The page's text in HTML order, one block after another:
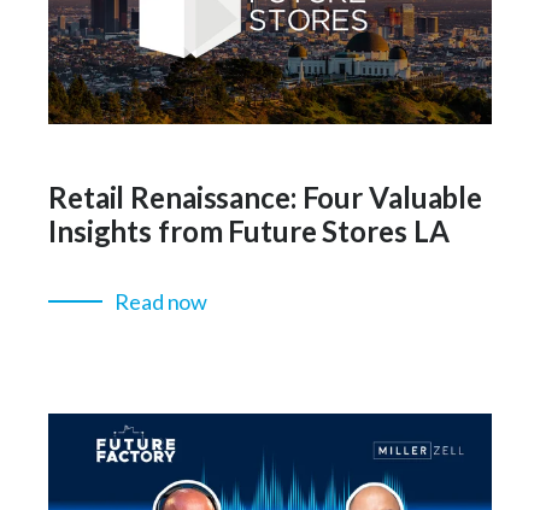
Retail Renaissance: Four Valuable
Insights from Future Stores LA
Read now